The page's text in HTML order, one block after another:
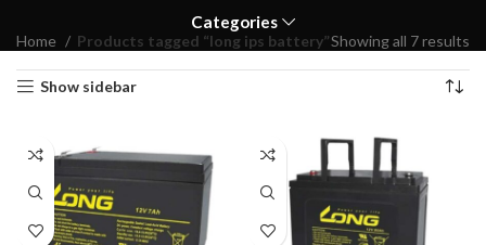
Categories
Home Products tagged “long ips battery”Showing all 7 results
Show sidebar